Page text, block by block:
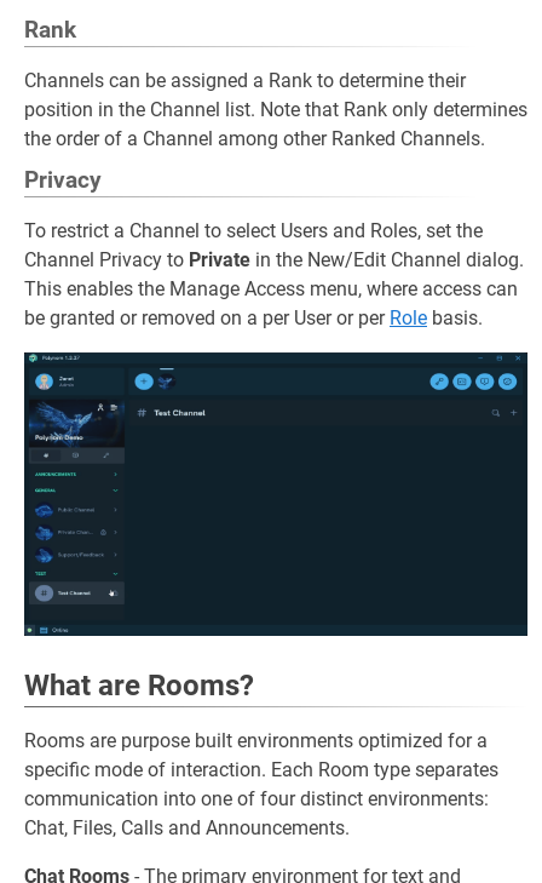
Rank
Channels can be assigned a Rank to determine their
position in the Channel list. Note that Rank only determines
the order of a Channel among other Ranked Channels.
Privacy
To restrict a Channel to select Users and Roles, set the
Channel Privacy to Private in the New/Edit Channel dialog.
This enables the Manage Access menu, where access can
be granted or removed on a per User or per Role basis.
What are Rooms?
Rooms are purpose built environments optimized for a
specific mode of interaction. Each Room type separates
communication into one of four distinct environments:
Chat, Files, Calls and Announcements.
Chat Rooms - The primary environment for text and